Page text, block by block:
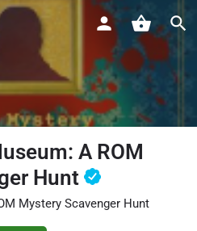
A ROM
Hunt
Mystery Scavenger Hunt